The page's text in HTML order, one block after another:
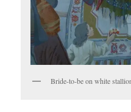
Bride-to-be on white